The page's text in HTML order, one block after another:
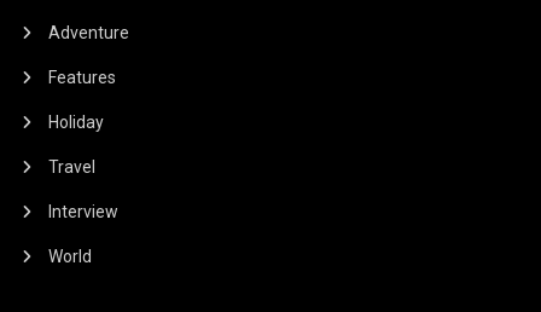
Adventure
Features
Holiday
Travel
Interview
World